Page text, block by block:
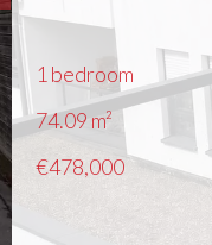
1 bedroom
74.09 m²
€478,000